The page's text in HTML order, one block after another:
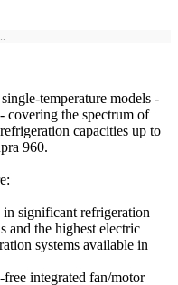
temperature models -
covering the spectrum of
capacities up to
960.
in significant refrigeration
and the highest electric
systems available in
integrated fan/motor